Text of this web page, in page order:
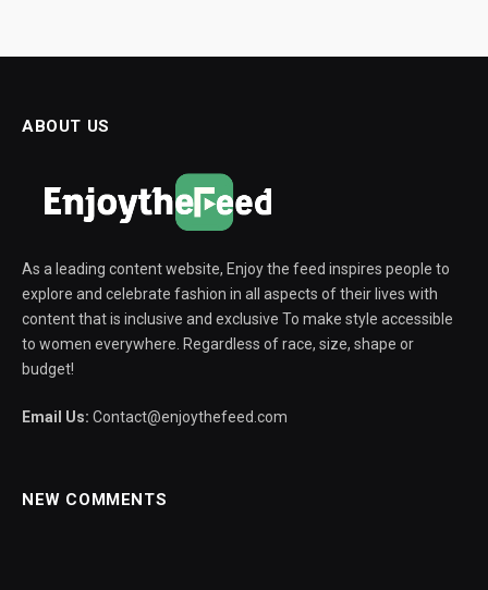
ABOUT US
As a leading content website, Enjoy the feed inspires people to
explore and celebrate fashion in all aspects of their lives with
content that is inclusive and exclusive To make style accessible
to women everywhere. Regardless of race, size, shape or
budget!
Email Us: Contact@enjoythefeed.com
NEW COMMENTS